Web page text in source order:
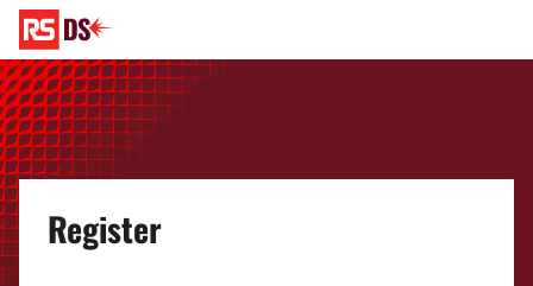
Register